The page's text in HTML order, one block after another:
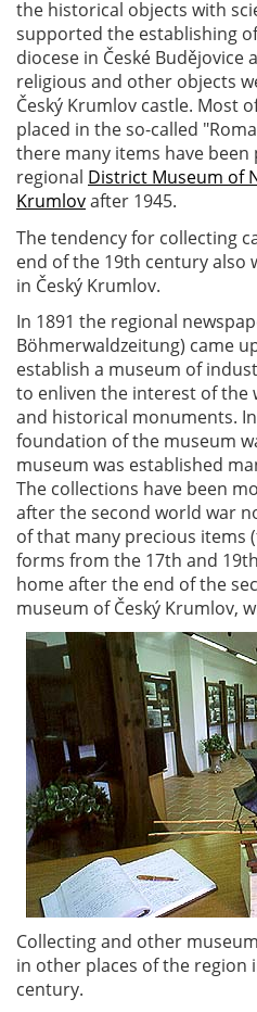
the historical objects with
supported the establishing
diocese in České
religious and other objects
Český Krumlov castle. Most
placed in the so-called
there many items have
regional District Museum of
Krumlovafter 1945.
The tendency for collecting
end of the 19th century also
in Český Krumlov.
In 1891 the regional
Böhmerwaldzeitung) came
establish a museum of
to enliven the interest of
and historical monuments.
foundation of the museum
museum was established
The collections have been
after the second world war
of that many precious items
forms from the 17th and
home after the end of the
museum of Český Krumlov,
Collecting and other
in other places of the region
century.